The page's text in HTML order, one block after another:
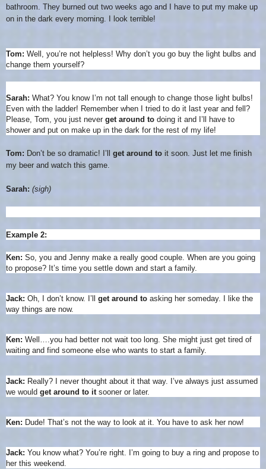
bathroom. They burned out two weeks ago and I have to put my make up
on in the dark every morning. I look terrible!
Tom: Well, you’re not helpless! Why don’t you go buy the light bulbs and
change them yourself?
Sarah: What? You know I’m not tall enough to change those light bulbs!
Even with the ladder! Remember when I tried to do it last year and fell?
Please, Tom, you just never get around to doing it and I’ll have to
shower and put on make up in the dark for the rest of my life!
Tom: Don’t be so dramatic! I’ll get around to it soon. Just let me finish
my beer and watch this game.
Sarah: (sigh)
Example 2:
Ken: So, you and Jenny make a really good couple. When are you going
to propose? It’s time you settle down and start a family.
Jack: Oh, I don’t know. I’ll get around to asking her someday. I like the
way things are now.
Ken: Well….you had better not wait too long. She might just get tired of
waiting and find someone else who wants to start a family.
Jack: Really? I never thought about it that way. I’ve always just assumed
we would get around to it sooner or later.
Ken: Dude! That’s not the way to look at it. You have to ask her now!
Jack: You know what? You’re right. I’m going to buy a ring and propose to
her this weekend.